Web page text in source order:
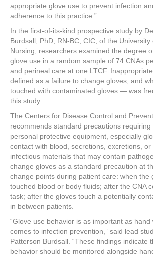
appropriate glove use to prevent infection
adherence to this practice.”
In the first-of-its-kind prospective study by
Burdsall, PhD, RN-BC, CIC, of the
Nursing, researchers examined the degree
glove use in a random sample of 74 CNAs
and perineal care at one LTCF.
defined as a failure to change gloves, and
touched with contaminated gloves — was
this study.
The Centers for Disease Control and
recommends standard precautions requiring
personal protective equipment, especially
contact with blood, secretions, excretions,
infectious materials that may contain
change gloves as a standard precaution at
change points during patient care: when the
touched blood or body fluids; after the CNA
task; after the gloves touch a potentially
in between patients.
“Glove use behavior is as important as
comes to infection prevention,” said lead
Patterson Burdsall. “These findings indicate
behavior should be monitored alongside